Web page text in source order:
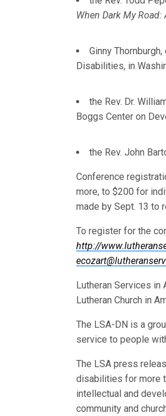
When Dark My
Ginny
Disabilities, in
the Rev. Dr.
Boggs Center on
the Rev. John
Conference
more, to $200 for
made by Sept. 13 to
To register for the
http://
Lutheran Services in
Lutheran Church in
The LSA-DN is a
service to people
The LSA press
disabilities for more
intellectual and
community and